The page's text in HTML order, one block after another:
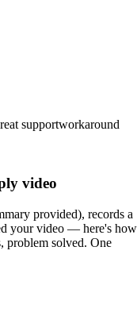
supportworkaround
video
provided), records a
your video — here's how
problem solved. One